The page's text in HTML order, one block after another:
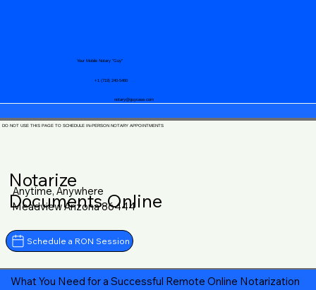
notary@guycase.com
+1 (719) 240-5460
Your Mobile Notary "Guy"
DO NOT USE THIS PAGE TO SCHEDULE IN-PERSON NOTARY APPOINTMENTS
Notarize
Documents Online
Anytime, Anywhere
Meadview Arizona 86444
Schedule a RON Session
What You Need for a Successful Remote Online Notarization